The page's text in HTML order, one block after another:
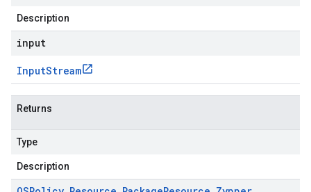
Description
input
InputStream
Returns
Type
Description